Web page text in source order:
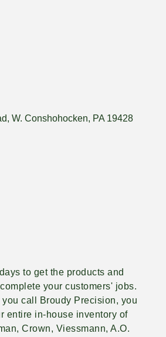
W. Conshohocken PA 19428
to get the products and
your customers' jobs.
you call Broudy Precision, you
entire in-house inventory of
Crown, Viessmann, A.O.